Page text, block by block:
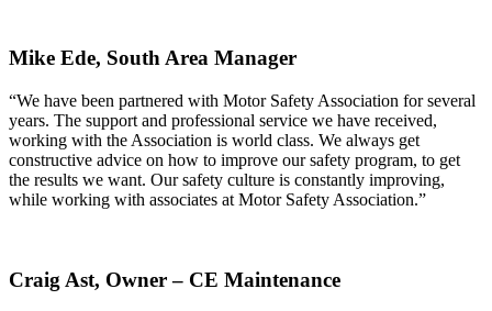
Mike Ede, South Area Manager
“We have been partnered with Motor Safety Association for several
years. The support and professional service we have received,
working with the Association is world class. We always get
constructive advice on how to improve our safety program, to get
the results we want. Our safety culture is constantly improving,
while working with associates at Motor Safety Association.”
Craig Ast, Owner – CE Maintenance